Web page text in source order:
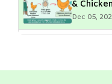
&
Dec 05,